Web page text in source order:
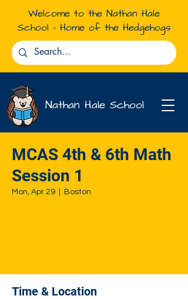
Welcome to the Nathan Hale
School - Home of the Hedgehogs
Nathan Hale School
MCAS 4th & 6th Math
Session 1
Mon, Apr 29 Boston
Time & Location